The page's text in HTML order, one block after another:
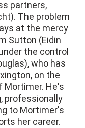
partners,
The problem
at the mercy
Sutton (Eidin
the control
who has
on the
Mortimer. He's
professionally
to Mortimer's
her career.